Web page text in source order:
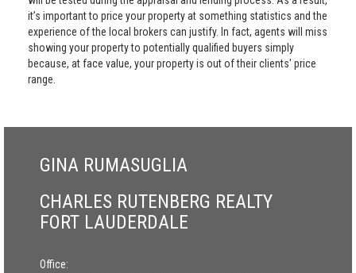
it’s important to price your property at something statistics and the
experience of the local brokers can justify. In fact, agents will miss
showing your property to potentially qualified buyers simply
because, at face value, your property is out of their clients' price
range.
GINA RUMASUGLIA
CHARLES RUTENBERG REALTY
FORT LAUDERDALE
Office: